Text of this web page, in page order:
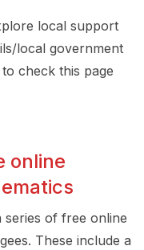
local support
local government
check this page
online
series of free online
These include a